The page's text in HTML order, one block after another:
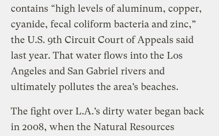
contains “high levels of aluminum, copper,
cyanide, fecal coliform bacteria and zinc,”
the U.S. 9th Circuit Court of Appeals said
last year. That water flows into the Los
Angeles and San Gabriel rivers and
ultimately pollutes the area’s beaches.
The fight over L.A.’s dirty water began back
in 2008, when the Natural Resources